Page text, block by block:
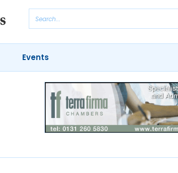
Events